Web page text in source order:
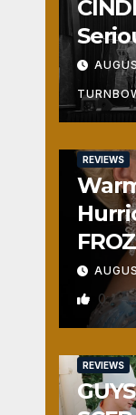
Fun
REVIEWS
0
REVIEWS